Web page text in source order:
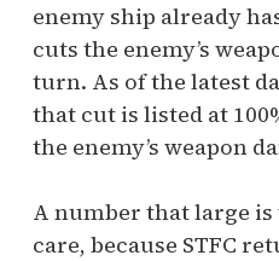
enemy ship already
cuts the enemy’s
turn. As of the latest
that cut is listed at
the enemy’s weapon
A number that large
care, because STFC